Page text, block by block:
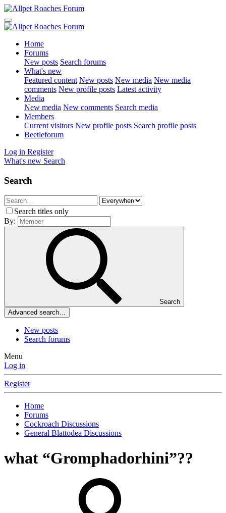
Home
Forums
New posts Search forums
What's new
Featured content New posts New media New media
comments New profile posts Latest activity
Media
New media New comments Search media
Members
Current visitors New profile posts Search profile posts
Beetleforum
Log in Register
What's new Search
Search
Search titles only
By:
Search
Advanced search…
New posts
Search forums
Menu
Log in
Register
Home
Forums
Cockroach Discussions
General Blattodea Discussions
what “Gromphadorhini”??